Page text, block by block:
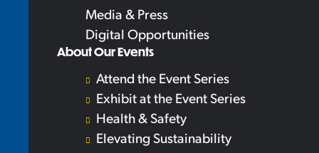
Media & Press
Digital Opportunities
About Our Events
Attend the Event Series
Exhibit at the Event Series
Health & Safety
Elevating Sustainability